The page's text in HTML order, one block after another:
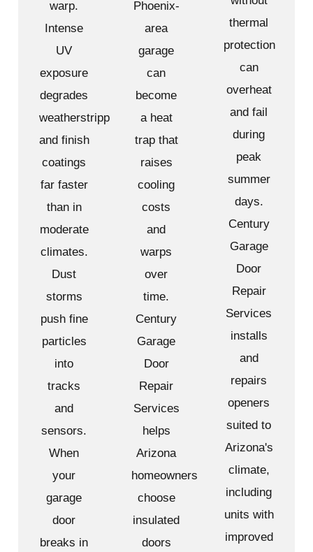
warp.
Intense
UV
exposure
degrades
weatherstripping
and finish
coatings
far faster
than in
moderate
climates.
Dust
storms
push fine
particles
into
tracks
and
sensors.
When
your
garage
door
breaks in
Phoenix-
area
garage
can
become
a heat
trap that
raises
cooling
costs
and
warps
over
time.
Century
Garage
Door
Repair
Services
helps
Arizona
homeowners
choose
insulated
doors
thermal
protection
can
overheat
and fail
during
peak
summer
days.
Century
Garage
Door
Repair
Services
installs
and
repairs
openers
suited to
Arizona's
climate,
including
units with
improved